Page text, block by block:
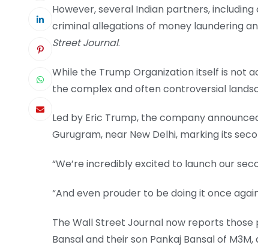
However, several Indian partners,
criminal allegations of money laundering
Street Journal.
While the Trump Organization itself is not
the complex and often controversial
Led by Eric Trump, the company
Gurugram, near New Delhi, marking its
“We’re incredibly excited to launch our
“And even prouder to be doing it once
The Wall Street Journal now reports
Bansal and their son Pankaj Bansal of